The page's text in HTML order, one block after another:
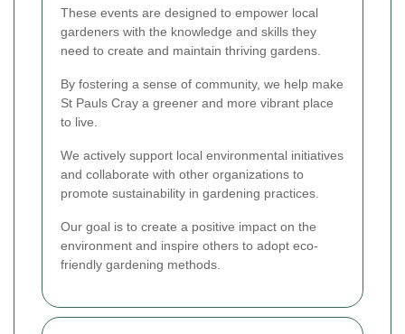
These events are designed to empower local
gardeners with the knowledge and skills they
need to create and maintain thriving gardens.
By fostering a sense of community, we help make
St Pauls Cray a greener and more vibrant place
to live.
We actively support local environmental initiatives
and collaborate with other organizations to
promote sustainability in gardening practices.
Our goal is to create a positive impact on the
environment and inspire others to adopt eco-
friendly gardening methods.